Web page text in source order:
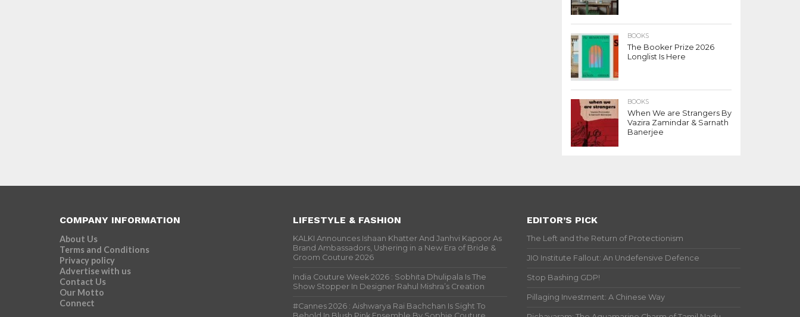
BOOKS
The Booker Prize 2026
Longlist Is Here
BOOKS
When We are Strangers By
Vazira Zamindar & Sarnath
Banerjee
COMPANY INFORMATION
About Us
Terms and Conditions
Privacy policy
Advertise with us
Contact Us
Our Motto
Connect
LIFESTYLE & FASHION
KALKI Announces Ishaan Khatter And Janhvi Kapoor As
Brand Ambassadors, Ushering in a New Era of Bride &
Groom Couture 2026
India Couture Week 2026 : Sobhita Dhulipala Is The
Show Stopper In Designer Rahul Mishra’s Creation
#Cannes 2026 : Aishwarya Rai Bachchan Is Sight To
EDITOR’S PICK
The Left and the Return of Protectionism
JIO Institute Fallout: An Undefensive Defence
Stop Bashing GDP!
Pillaging Investment: A Chinese Way